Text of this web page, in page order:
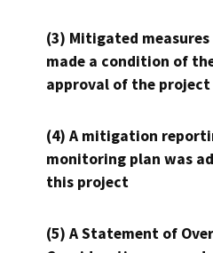
(3) Mitigated measures
made a condition of
approval of the project
(4) A mitigation
monitoring plan was
this project
(5) A Statement of